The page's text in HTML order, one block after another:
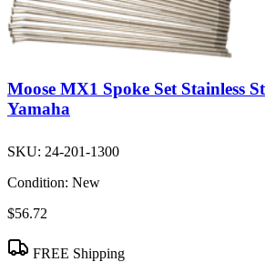
Moose MX1 Spoke Set Stainless
Yamaha
SKU: 24-201-1300
Condition: New
$56.72
FREE Shipping